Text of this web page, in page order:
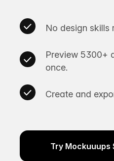
No design skills
Preview 5300+
once.
Create and
Try Mockuuups